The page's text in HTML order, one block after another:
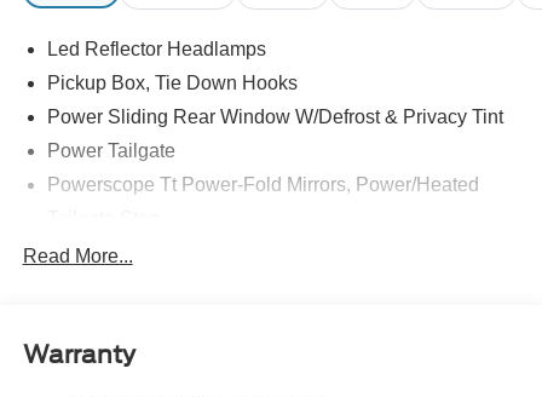
Powertrain Warranty when you finance with one of our
preferred lenders! Specialty and Commercial vehicles
Led Reflector Headlamps
Pickup Box, Tie Down Hooks
Power Sliding Rear Window W/Defrost & Privacy Tint
Power Tailgate
Powerscope Tt Power-Fold Mirrors, Power/Heated
Tow Hooks
Wipers - Rain-Sensing
Read More...
Warranty